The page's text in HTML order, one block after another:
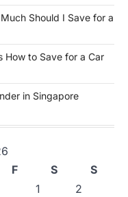
Should I Save for a
How to Save for a Car
in Singapore
F S
S
1
2